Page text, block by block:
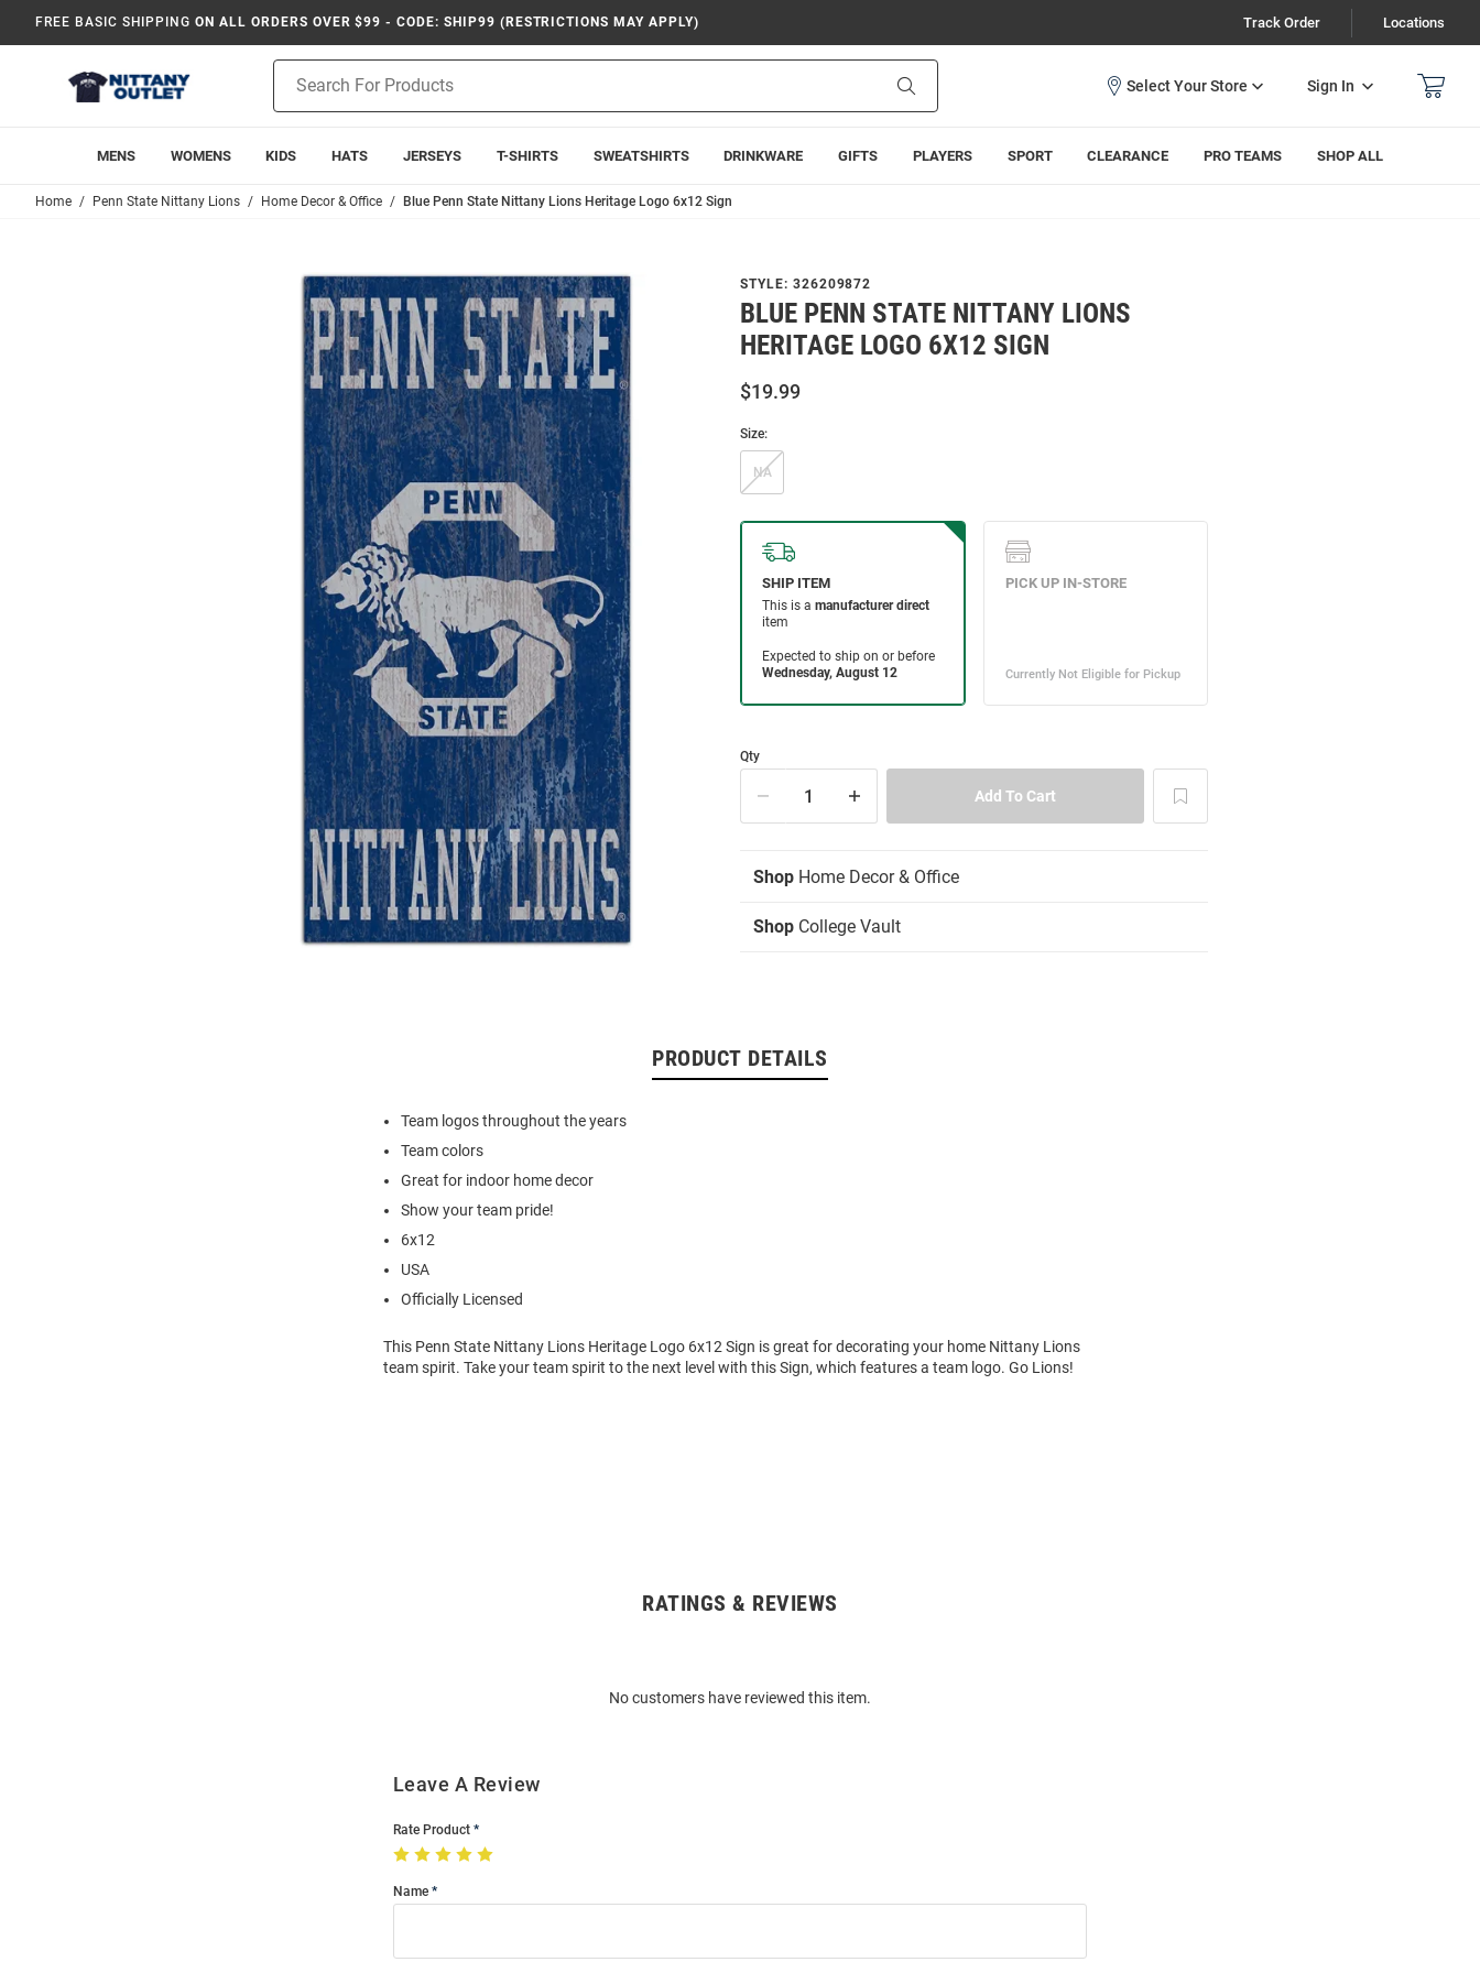
FREE BASIC SHIPPING ON ALL ORDERS OVER $99 - CODE: SHIP99 (RESTRICTIONS MAY APPLY) Track Order Locations
Search
Sign In
MENS WOMENS KIDS HATS JERSEYS T-SHIRTS SWEATSHIRTS DRINKWARE GIFTS PLAYERS SPORT CLEARANCE PRO TEAMS SHOP ALL
Home Penn State Nittany Lions Home Decor & Office Blue Penn State Nittany Lions Heritage Logo 6x12 Sign
STYLE: 326209872
BLUE PENN STATE NITTANY LIONS
HERITAGE LOGO 6X12 SIGN
$19.99
Size:
NA
Qty
Shop Home Decor & Office
Shop College Vault
PRODUCT DETAILS
Team logos throughout the years
Team colors
Great for indoor home decor
Show your team pride!
6x12
USA
Officially Licensed
This Penn State Nittany Lions Heritage Logo 6x12 Sign is great for decorating your home Nittany Lions
team spirit. Take your team spirit to the next level with this Sign, which features a team logo. Go Lions!
RATINGS & REVIEWS
No customers have reviewed this item.
Leave A Review
Rate Product
Name